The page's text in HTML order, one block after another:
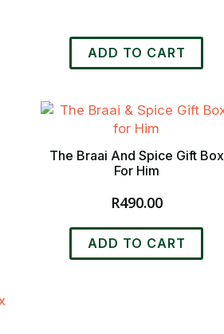
ADD TO CART
The Braai And Spice Gift Box
For Him
R490.00
ADD TO CART